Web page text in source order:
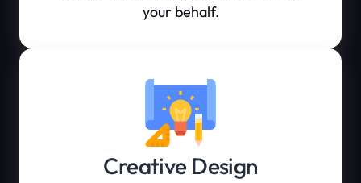
your behalf.
Creative Design